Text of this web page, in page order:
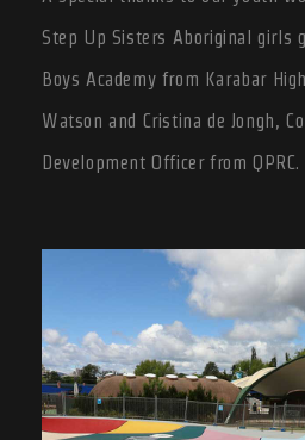
Step Up Sisters Aboriginal girls
Boys Academy from Karabar
Watson and Cristina de Jongh,
Development Officer from QPRC.